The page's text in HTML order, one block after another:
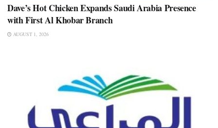
Dave’s Hot Chicken Expands Saudi Arabia Presence
with First Al Khobar Branch
AUGUST 1, 2026